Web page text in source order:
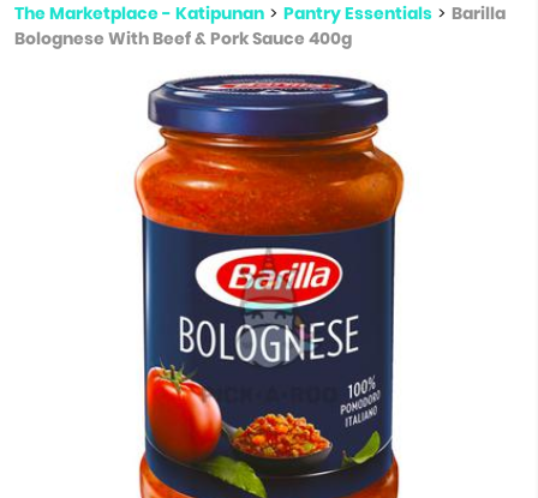
The Marketplace - Katipunan > Pantry Essentials > Barilla
Bolognese With Beef & Pork Sauce 400g